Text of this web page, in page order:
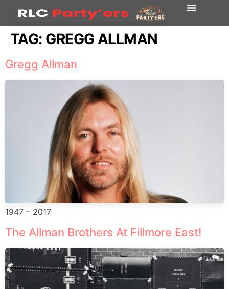
TAG: GREGG ALLMAN
Gregg Allman
1947 – 2017
The Allman Brothers At Fillmore East!